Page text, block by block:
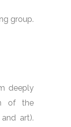
group.
deeply
of the
art).